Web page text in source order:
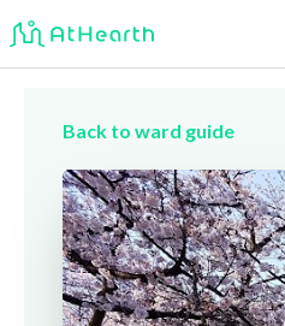
Back to ward guide